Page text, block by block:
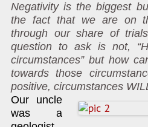
Negativity is the biggest
the fact that we are on
through our share of
question to ask is not,
circumstances” but how
towards those
positive, circumstances
Our uncle
was a